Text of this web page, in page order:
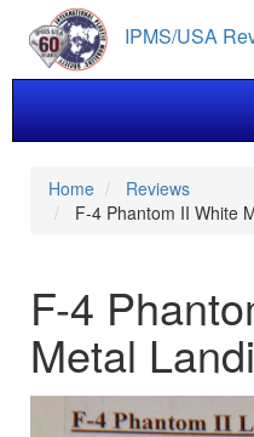
main
content
IPMS/USA
Home
Reviews
F-4 Phantom II White
F-4
Metal